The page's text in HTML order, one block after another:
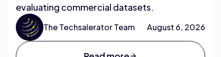
evaluating commercial datasets.
The Techsalerator Team August 6, 2026